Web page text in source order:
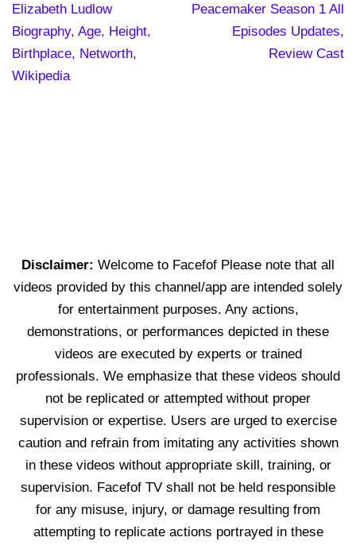
Elizabeth Ludlow
Biography, Age, Height,
Birthplace, Networth,
Wikipedia
Peacemaker Season 1 All
Episodes Updates,
Review Cast
Disclaimer: Welcome to Facefof Please note that all
videos provided by this channel/app are intended solely
for entertainment purposes. Any actions,
demonstrations, or performances depicted in these
videos are executed by experts or trained
professionals. We emphasize that these videos should
not be replicated or attempted without proper
supervision or expertise. Users are urged to exercise
caution and refrain from imitating any activities shown
in these videos without appropriate skill, training, or
supervision. Facefof TV shall not be held responsible
for any misuse, injury, or damage resulting from
attempting to replicate actions portrayed in these